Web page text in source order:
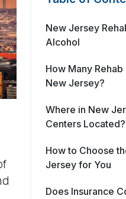
New Jersey
Alcohol
How Many
New Jersey?
Where in New
Centers Located?
How to Choose
Jersey for You
Does Insurance